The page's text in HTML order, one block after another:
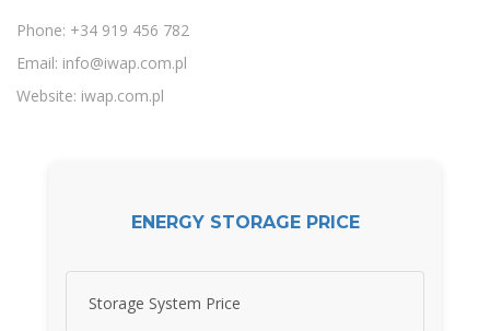
Phone: +34 919 456 782
Email: info@iwap.com.pl
Website: iwap.com.pl
ENERGY STORAGE PRICE
Storage System Price